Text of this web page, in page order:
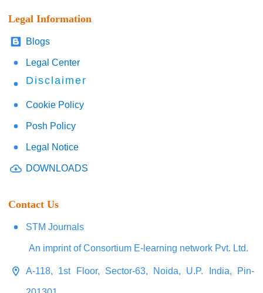
Legal Information
Blogs
Legal Center
Disclaimer
Cookie Policy
Posh Policy
Legal Notice
DOWNLOADS
Contact Us
STM Journals
An imprint of Consortium E-learning network Pvt. Ltd.
A-118, 1st Floor, Sector-63, Noida, U.P. India, Pin-